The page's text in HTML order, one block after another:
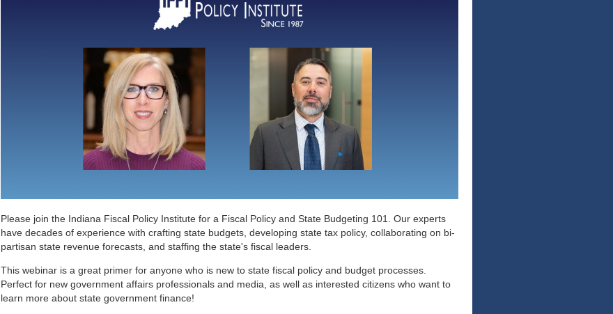
Please join the Indiana Fiscal Policy Institute for a Fiscal Policy and State Budgeting 101. Our experts
have decades of experience with crafting state budgets, developing state tax policy, collaborating on bi-
partisan state revenue forecasts, and staffing the state's fiscal leaders.
This webinar is a great primer for anyone who is new to state fiscal policy and budget processes.
Perfect for new government affairs professionals and media, as well as interested citizens who want to
learn more about state government finance!